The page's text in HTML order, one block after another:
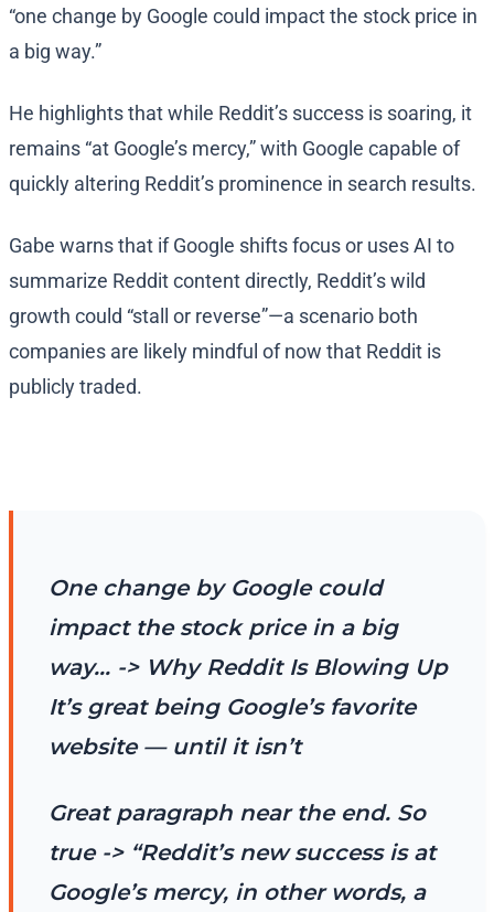
“one change by Google could impact the stock price in
a big way.”
He highlights that while Reddit’s success is soaring, it
remains “at Google’s mercy,” with Google capable of
quickly altering Reddit’s prominence in search results.
Gabe warns that if Google shifts focus or uses AI to
summarize Reddit content directly, Reddit’s wild
growth could “stall or reverse”—a scenario both
companies are likely mindful of now that Reddit is
publicly traded.
One change by Google could
impact the stock price in a big
way… -> Why Reddit Is Blowing Up
It’s great being Google’s favorite
website — until it isn’t
Great paragraph near the end. So
true -> “Reddit’s new success is at
Google’s mercy, in other words, a